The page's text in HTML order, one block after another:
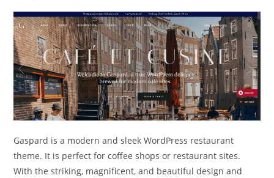
Gaspard is a modern and sleek WordPress restaurant
theme. It is perfect for coffee shops or restaurant sites.
With the striking, magnificent, and beautiful design and